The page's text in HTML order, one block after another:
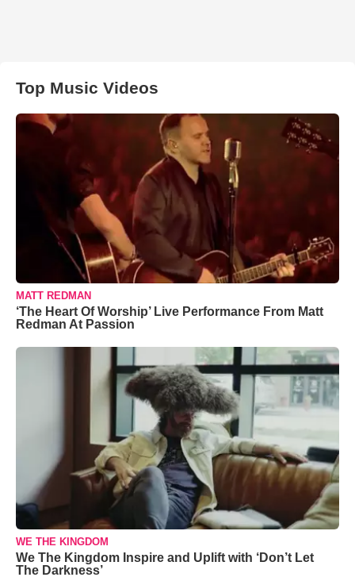
Top Music Videos
MATT REDMAN
‘The Heart Of Worship’ Live Performance From Matt
Redman At Passion
WE THE KINGDOM
We The Kingdom Inspire and Uplift with ‘Don’t Let
The Darkness’